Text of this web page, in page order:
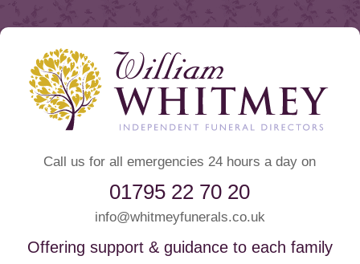
Call us for all emergencies 24 hours a day on
01795 22 70 20
info@whitmeyfunerals.co.uk
Offering support & guidance to each family